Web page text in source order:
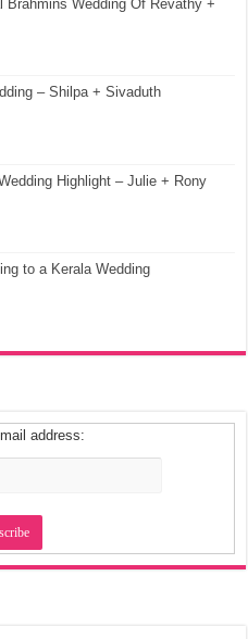
Brahmins Wedding Of Revathy +
– Shilpa + Sivaduth
Highlight – Julie + Rony
to a Kerala Wedding
address: